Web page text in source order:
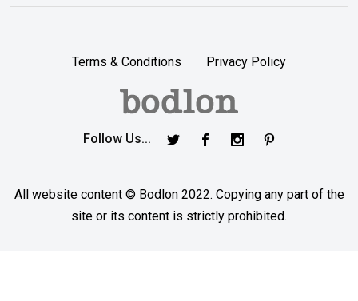
Terms & Conditions Privacy Policy
Follow Us...
All website content © Bodlon 2022. Copying any part of the
site or its content is strictly prohibited.